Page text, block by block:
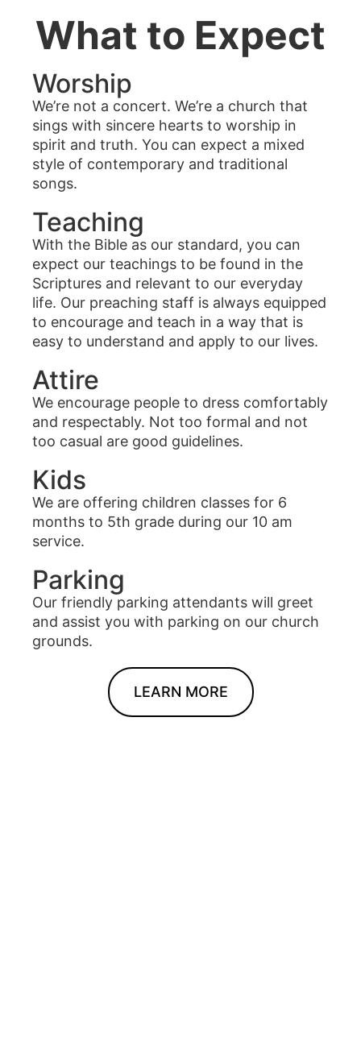
What to Expect
Worship
We’re not a concert. We’re a church that
sings with sincere hearts to worship in
spirit and truth. You can expect a mixed
style of contemporary and traditional
songs.
Teaching
With the Bible as our standard, you can
expect our teachings to be found in the
Scriptures and relevant to our everyday
life. Our preaching staff is always equipped
to encourage and teach in a way that is
easy to understand and apply to our lives.
Attire
We encourage people to dress comfortably
and respectably. Not too formal and not
too casual are good guidelines.
Kids
We are offering children classes for 6
months to 5th grade during our 10 am
service.
Parking
Our friendly parking attendants will greet
and assist you with parking on our church
grounds.
LEARN MORE